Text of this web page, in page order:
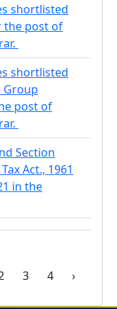
shortlisted
post of
shortlisted
post of
Section
Act., 1961
in the
3 4 ›